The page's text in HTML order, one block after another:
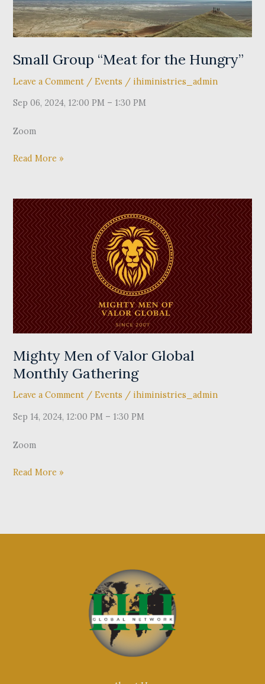
Small Group “Meat for the Hungry”
Leave a Comment /Events / ihiministries_admin
Sep 06, 2024, 12:00 PM – 1:30 PM
Zoom
Read More »
Mighty Men of Valor Global
Monthly Gathering
Leave a Comment /Events / ihiministries_admin
Sep 14, 2024, 12:00 PM – 1:30 PM
Zoom
Mighty
Men
of
Valor
Global
Monthly
Gathering
Read More »